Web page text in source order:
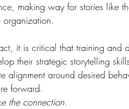
making way for stories like
it is critical that training and
their strategic storytelling
alignment around desired
forward.
the connection.